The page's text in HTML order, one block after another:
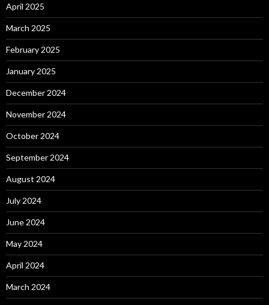
April 2025
March 2025
February 2025
January 2025
December 2024
November 2024
October 2024
September 2024
August 2024
July 2024
June 2024
May 2024
April 2024
March 2024